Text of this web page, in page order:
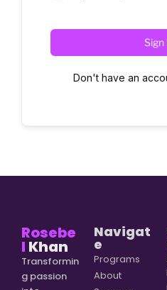
Sign
Don't have an
Rosebe
l Khan
Transformin
g passion
Navigat
e
Programs
About